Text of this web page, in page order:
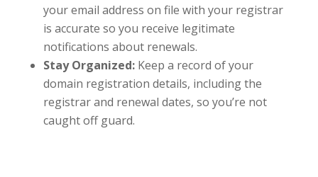
your email address on file with your registrar
is accurate so you receive legitimate
notifications about renewals.
Stay Organized:Keep a record of your
domain registration details, including the
registrar and renewal dates, so you’re not
caught off guard.